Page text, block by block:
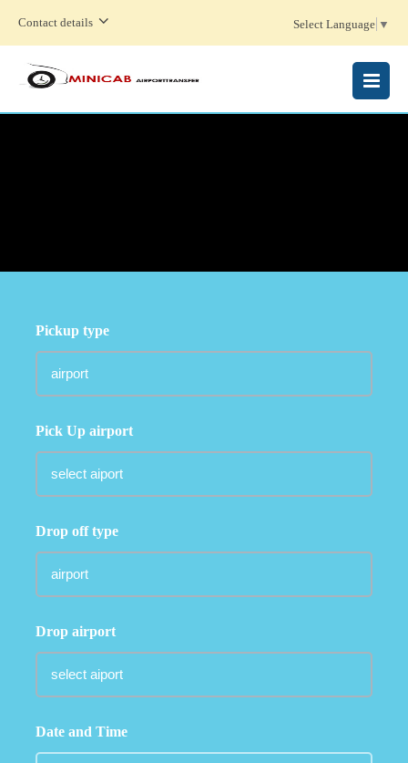
Contact details Select Language ▼
MENU
Pickup type
Pick Up airport
Drop off type
Drop airport
Date and Time